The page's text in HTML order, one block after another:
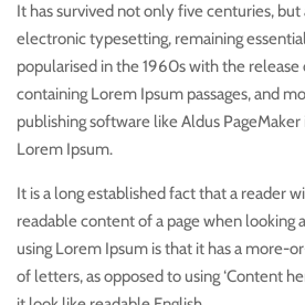
It has survived not only five centuries,
electronic typesetting, remaining
popularised in the 1960s with the
containing Lorem Ipsum passages, and
publishing software like Aldus
Lorem Ipsum.
It is a long established fact that a reader
readable content of a page when looking
using Lorem Ipsum is that it has a more-
of letters, as opposed to using ‘Content